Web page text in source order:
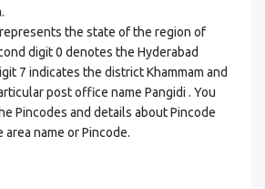
the state of the region of
digit 0 denotes the Hyderabad
7 indicates the district Khammam and
post office name Pangidi . You
Pincodes and details about Pincode
name or Pincode.